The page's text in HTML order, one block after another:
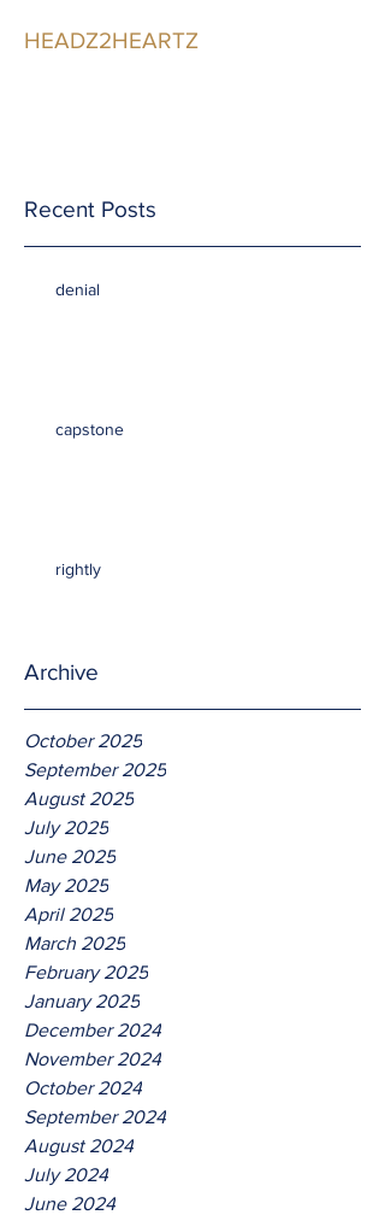
HEADZ2HEARTZ
Recent Posts
denial
capstone
rightly
Archive
October 2025
September 2025
August 2025
July 2025
June 2025
May 2025
April 2025
March 2025
February 2025
January 2025
December 2024
November 2024
October 2024
September 2024
August 2024
July 2024
June 2024